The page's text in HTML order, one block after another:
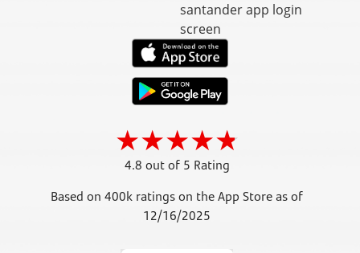
4.8 out of 5 Rating
Based on 400k ratings on the App Store as of
12/16/2025